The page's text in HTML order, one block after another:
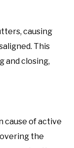
causing
This
and closing,
cause of active
the